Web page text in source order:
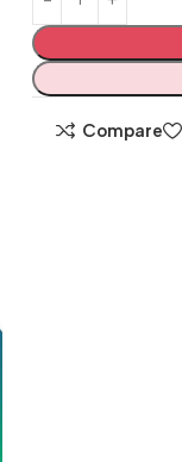
Compare